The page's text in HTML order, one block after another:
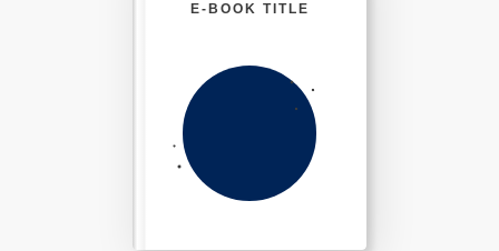
E-BOOK TITLE